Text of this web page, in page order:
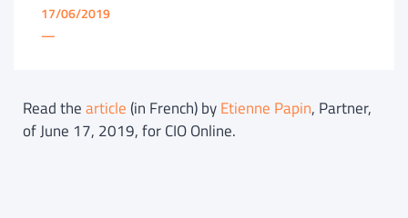
17/06/2019
—
Read thearticle (in French) byEtienne Papin, Partner,
of June 17, 2019, for CIO Online.